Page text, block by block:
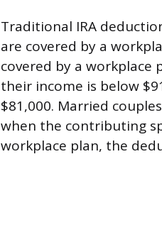
Traditional IRA
are covered by a
covered by a
their income is below
$81,000. Married
when the contributing
workplace plan, the